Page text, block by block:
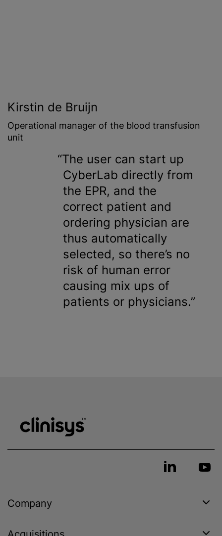
Kirstin de Bruijn
Operational manager of the blood transfusion
unit
The user can start up
CyberLab directly from
the EPR, and the
correct patient and
ordering physician are
thus automatically
selected, so there’s no
risk of human error
causing mix ups of
patients or physicians.
Company